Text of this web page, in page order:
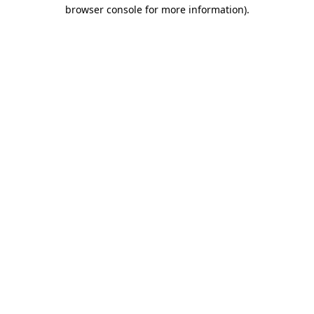
browser console for more information).